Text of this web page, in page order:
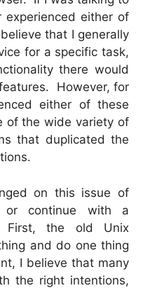
experienced either of
that I generally
for a specific task,
there would
However, for
either of these
of the wide variety of
that duplicated the
on this issue of
or continue with a
First, the old Unix
and do one thing
I believe that many
the right intentions,